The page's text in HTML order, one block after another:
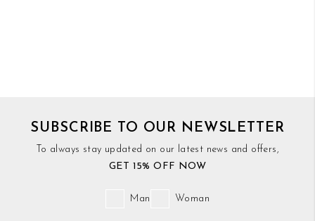
SUBSCRIBE TO OUR NEWSLETTER
To always stay updated on our latest news and offers,
GET 15% OFF NOW
Man Woman